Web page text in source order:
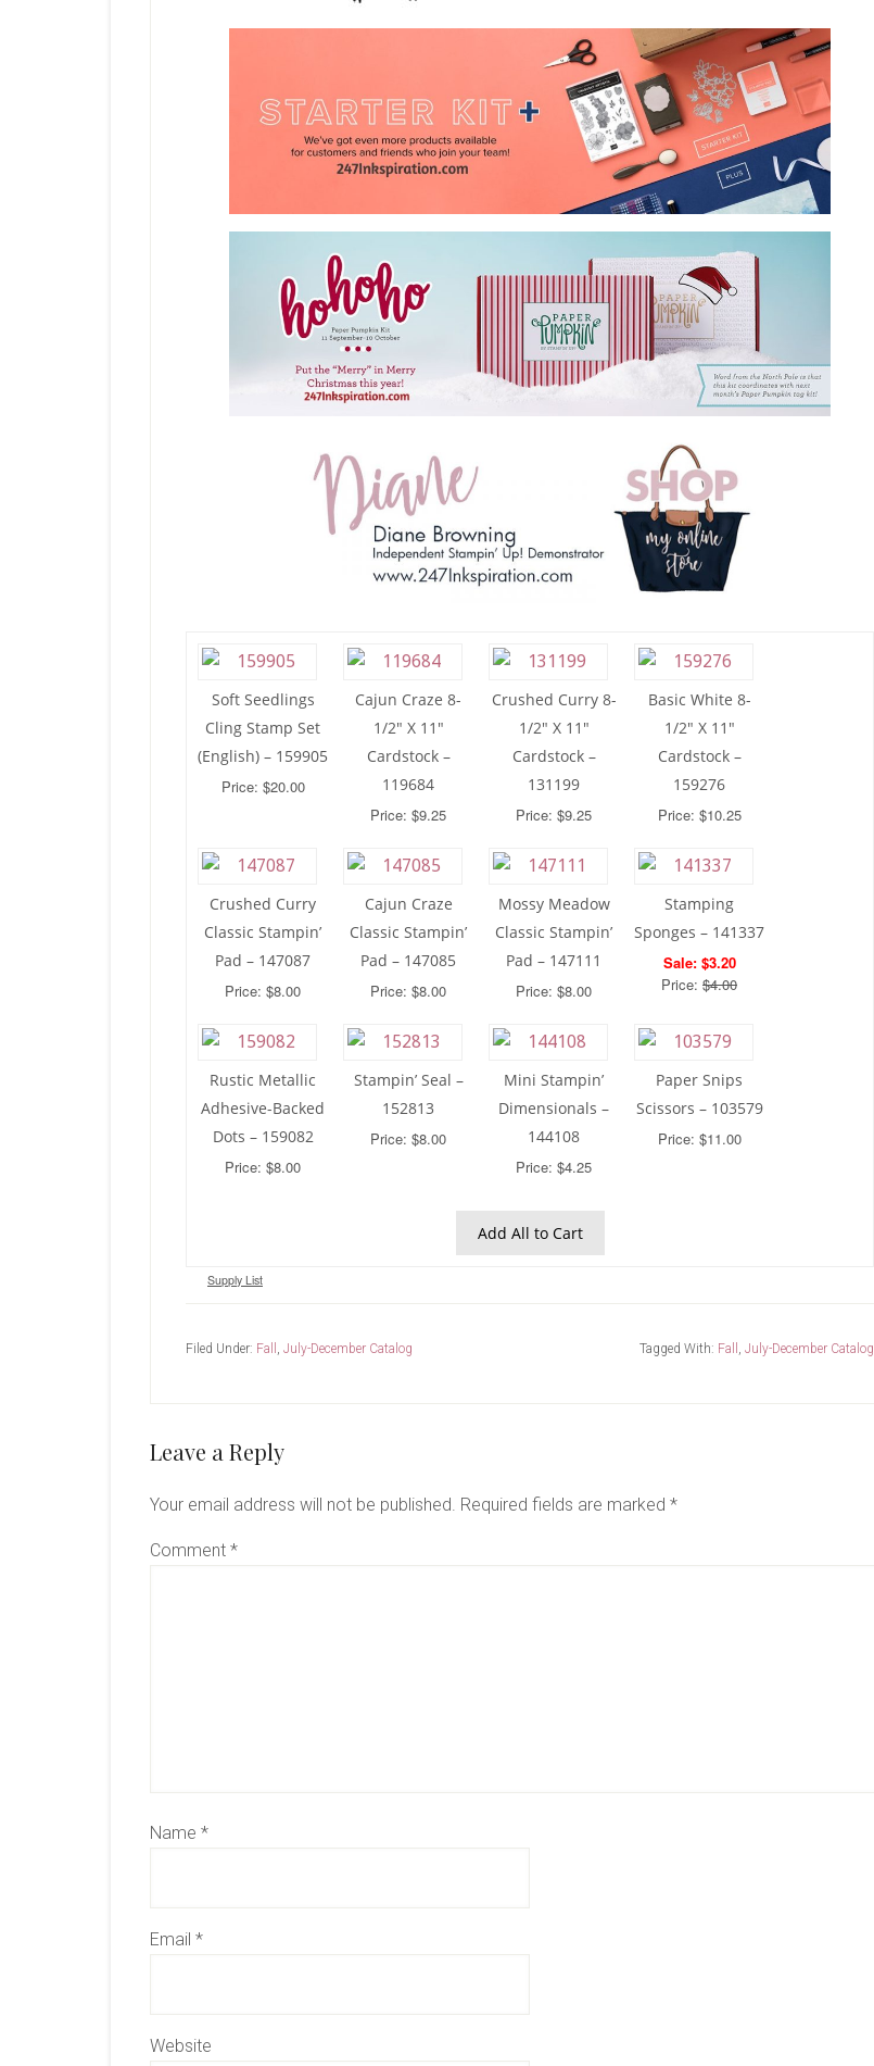
Soft Seedlings
Cling Stamp Set
(English) – 159905
Price: $20.00
Cajun Craze 8-
1/2″ X 11″
Cardstock –
119684
Price: $9.25
Crushed Curry 8-
1/2″ X 11″
Cardstock –
131199
Price: $9.25
Basic White 8-
1/2″ X 11″
Cardstock –
159276
Price: $10.25
Crushed Curry
Classic Stampin’
Pad – 147087
Price: $8.00
Cajun Craze
Classic Stampin’
Pad – 147085
Price: $8.00
Mossy Meadow
Classic Stampin’
Pad – 147111
Price: $8.00
Stamping
Sponges – 141337
Sale: $3.20
Price: $4.00
Rustic Metallic
Adhesive-Backed
Dots – 159082
Price: $8.00
Stampin’ Seal –
152813
Price: $8.00
Mini Stampin’
Dimensionals –
144108
Price: $4.25
Paper Snips
Scissors – 103579
Price: $11.00
Add All to Cart
Supply List
Filed Under: Fall , July-December Catalog Tagged With: Fall , July-December Catalog
Reader
Leave a Reply
Your email address will not be published. Required fields are marked *
Comment *
Name *
Email *
Website